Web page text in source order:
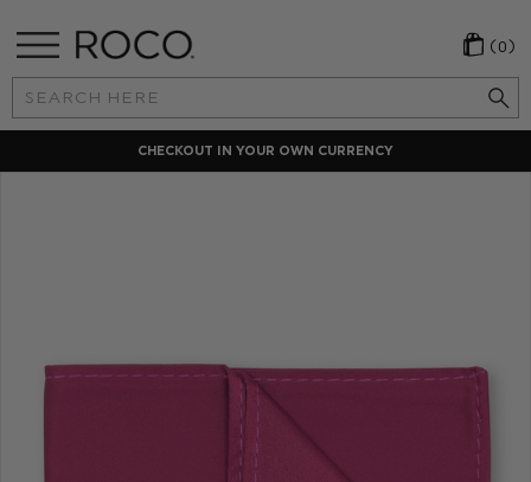
Search
Keyword:
(0)
CHECKOUT IN YOUR OWN CURRENCY